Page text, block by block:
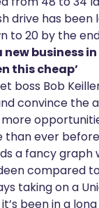
drive has been
to 20 by the
new business
this cheap’
boss Bob
convince the
ever
a fancy
compared
taking on a
been in a long